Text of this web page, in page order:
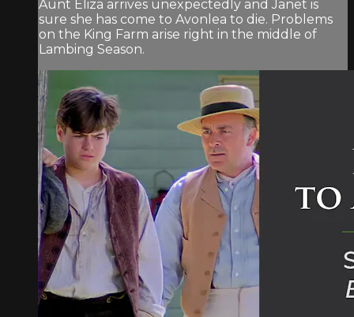
Aunt Eliza arrives unexpectedly and Janet is
sure she has come to Avonlea to die. Problems
on the King Farm arise right in the middle of
Lambing Season.